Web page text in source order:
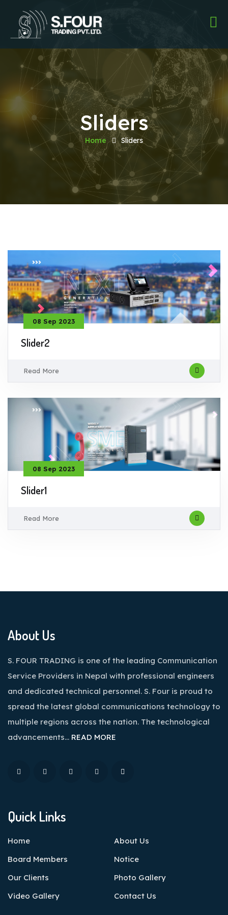
Sliders
Home Sliders
08 Sep 2023
Slider2
Read More
08 Sep 2023
Slider1
Read More
About Us
S. FOUR TRADING is one of the leading Communication
Service Providers in Nepal with professional engineers
and dedicated technical personnel. S. Four is proud to
spread the latest global communications technology to
multiple regions across the nation. The technological
advancements… READ MORE
Quick Links
Home
About Us
Board Members
Notice
Our Clients
Photo Gallery
Video Gallery
Contact Us